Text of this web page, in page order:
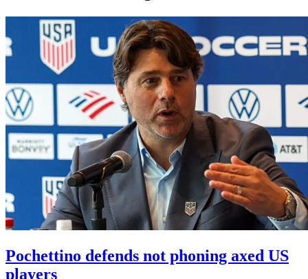
Pochettino defends not phoning axed US
players